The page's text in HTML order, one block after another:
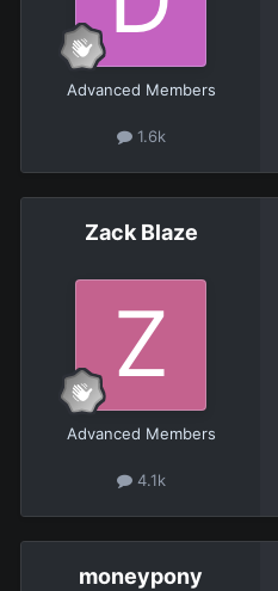
Advanced Members
1.6k
Zack Blaze
Advanced Members
4.1k
moneypony